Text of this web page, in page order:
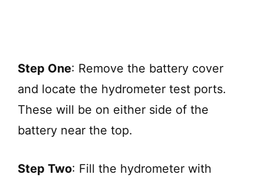
Step One: Remove the battery cover
and locate the hydrometer test ports.
These will be on either side of the
battery near the top.
Step Two: Fill the hydrometer with